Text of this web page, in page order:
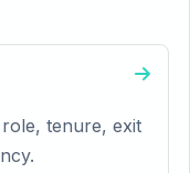
tenure, exit